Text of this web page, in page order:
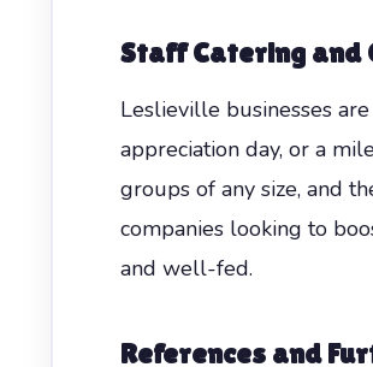
Staff Catering and
Leslieville businesses
appreciation day, or a
groups of any size, and
companies looking to
and well-fed.
References and